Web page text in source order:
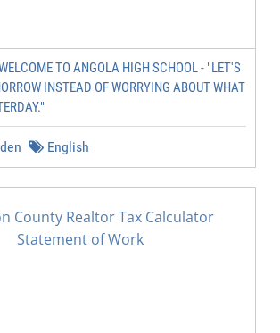
TO ANGOLA HIGH SCHOOL - "LET'S
INSTEAD OF WORRYING ABOUT WHAT
English